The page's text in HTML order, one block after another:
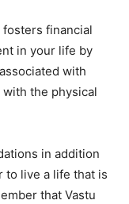
fosters financial
in your life by
with
the physical
in addition
to live a life that is
that Vastu